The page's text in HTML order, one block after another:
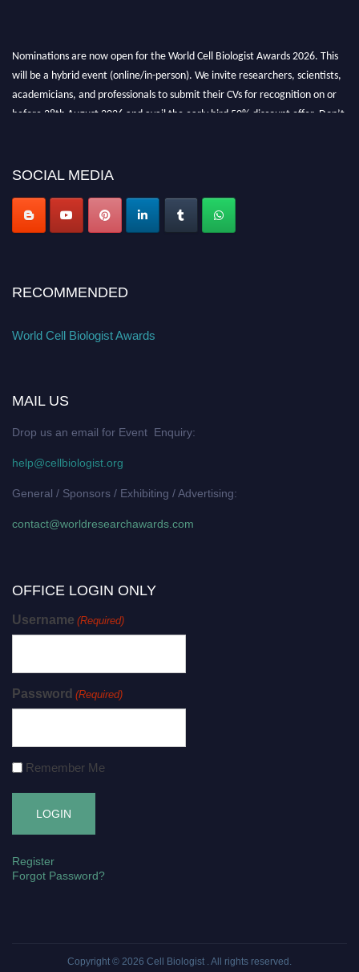
Nominations are now open for the World Cell Biologist Awards 2026. This
will be a hybrid event (online/in-person). We invite researchers, scientists,
academicians, and professionals to submit their CVs for recognition on or
before 28th August 2026 and avail the early bird 50% discount offer. Don’t
SOCIAL MEDIA
RECOMMENDED
World Cell Biologist Awards
MAIL US
Drop us an email for Event Enquiry:
help@cellbiologist.org
General / Sponsors / Exhibiting / Advertising:
contact@worldresearchawards.com
OFFICE LOGIN ONLY
Username (Required)
Password (Required)
Remember Me
Register
Forgot Password?
Copyright © 2026 Cell Biologist . All rights reserved.